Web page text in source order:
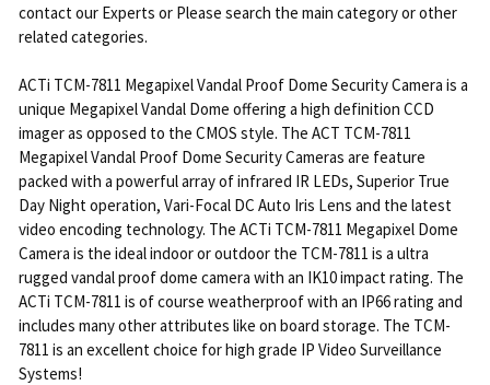
ALL
SELECTED
TO CART
contact our Experts or Please search the main category or other
related categories.
ACTi TCM-7811 Megapixel Vandal Proof Dome Security Camera is a
unique Megapixel Vandal Dome offering a high definition CCD
imager as opposed to the CMOS style. The ACT TCM-7811
Megapixel Vandal Proof Dome Security Cameras are feature
packed with a powerful array of infrared IR LEDs, Superior True
Day Night operation, Vari-Focal DC Auto Iris Lens and the latest
video encoding technology. The ACTi TCM-7811 Megapixel Dome
Camera is the ideal indoor or outdoor the TCM-7811 is a ultra
rugged vandal proof dome camera with an IK10 impact rating. The
ACTi TCM-7811 is of course weatherproof with an IP66 rating and
includes many other attributes like on board storage. The TCM-
7811 is an excellent choice for high grade IP Video Surveillance
Systems!